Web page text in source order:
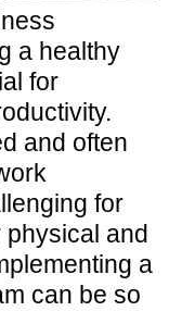
a healthy
for
and often
for
and
a
can be so